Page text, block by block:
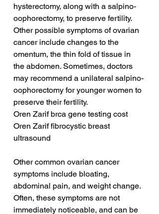
hysterectomy, along with a salpino-
oophorectomy, to preserve fertility.
Other possible symptoms of ovarian
cancer include changes to the
omentum, the thin fold of tissue in
the abdomen. Sometimes, doctors
may recommend a unilateral salpino-
oophorectomy for younger women to
preserve their fertility.
Oren Zarif brca gene testing cost
Oren Zarif fibrocystic breast
ultrasound
Other common ovarian cancer
symptoms include bloating,
abdominal pain, and weight change.
Often, these symptoms are not
immediately noticeable, and can be